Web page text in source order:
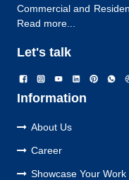
Commercial and
Read more...
Let's talk
Information
About Us
Career
Showcase Your Work